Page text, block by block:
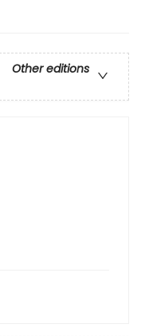
Other editions